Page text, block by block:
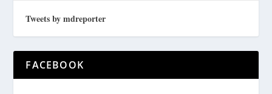
Tweets by mdreporter
FACEBOOK